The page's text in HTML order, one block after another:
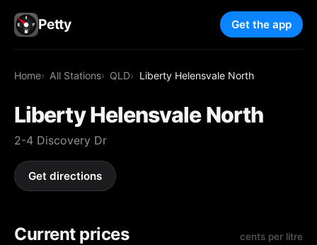
Petty Get the app
Home All Stations QLD Liberty Helensvale North
Liberty Helensvale North
2-4 Discovery Dr
Get directions
Current prices cents per litre